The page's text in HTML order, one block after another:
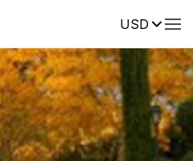
USDReviews